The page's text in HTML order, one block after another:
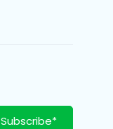
Subscribe*